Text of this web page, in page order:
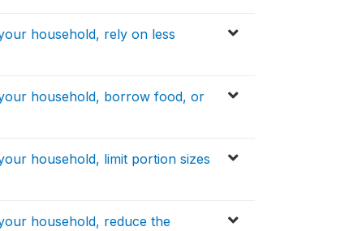
household, rely on less
household, borrow food, or
household, limit portion sizes
household, reduce the